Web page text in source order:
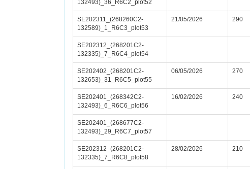
132493)_36_R6C2_plot52
SE202311_(268260C2-
132589)_1_R6C3_plot53
21/05/2026 290
SE202312_(268201C2-
132335)_7_R6C4_plot54
SE202402_(268201C2-
132653)_31_R6C5_plot55
06/05/2026 270
SE202401_(268342C2-
132493)_6_R6C6_plot56
16/02/2026 240
SE202401_(268677C2-
132493)_29_R6C7_plot57
SE202312_(268201C2-
132335)_7_R6C8_plot58
28/02/2026 210